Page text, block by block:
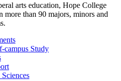
arts education, Hope College
more than 90 majors, minors and
campus Study